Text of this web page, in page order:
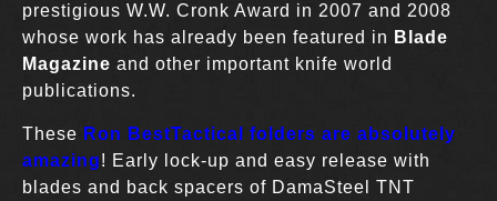
prestigious W.W. Cronk Award in 2007 and 2008
whose work has already been featured in Blade
Magazine and other important knife world
publications.
These Ron BestTactical folders are absolutely
amazing! Early lock-up and easy release with
blades and back spacers of DamaSteel TNT